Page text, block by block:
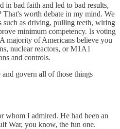
in bad faith and led to bad results,
That's worth debate in my mind. We
such as driving, pulling teeth, wiring
minimum competency. Is voting
majority of Americans believe you
nuclear reactors, or M1A1
and controls.
govern all of those things
whom I admired. He had been an
War, you know, the fun one.